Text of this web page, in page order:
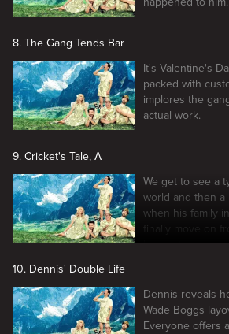
8. The Gang Tends Bar
It's Valentine's
packed with
implores the
actual work.
9. Cricket's Tale, A
We get to see a
world and then
when his family
finally move on
love in the
10. Dennis' Double Life
Dennis reveals
Wade Boggs
Everyone offers